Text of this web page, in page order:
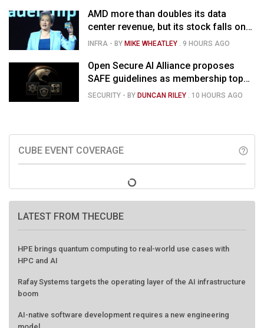
AMD more than doubles its data
center revenue, but its stock falls on
concerns over rising capex
INFRA - BY MIKE WHEATLEY .9 HOURS AGO
Open Secure AI Alliance proposes
SAFE guidelines as membership tops
120
SECURITY - BY DUNCAN RILEY . 10 HOURS AGO
CUBE EVENT COVERAGE help_outline
HPC and AI
boom
model